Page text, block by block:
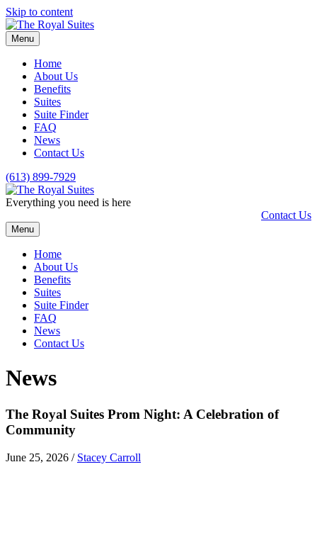
Skip to content
Menu
Home
About Us
Benefits
Suites
Suite Finder
FAQ
News
Contact Us
(613) 899-7929
Everything you need is here
Contact Us
Menu
Home
About Us
Benefits
Suites
Suite Finder
FAQ
News
Contact Us
News
The Royal Suites Prom Night: A Celebration of
Community
June 25, 2026 / Stacey Carroll